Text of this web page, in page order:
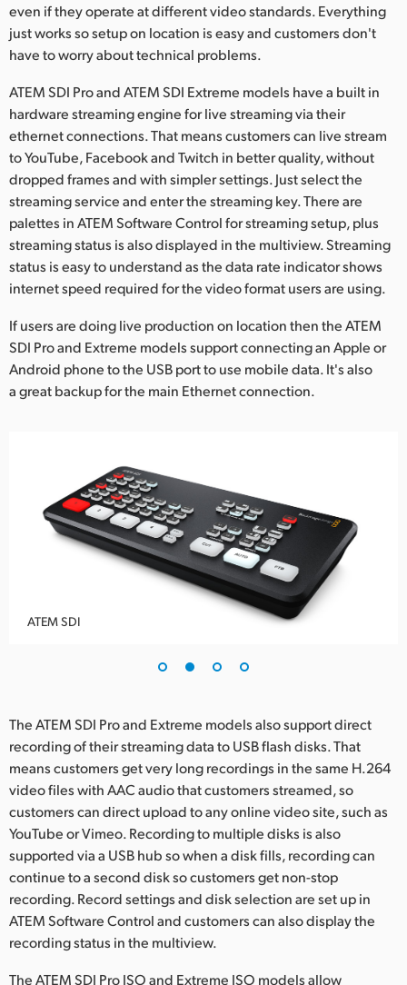
even if they operate at different video standards. Everything
just works so setup on location is easy and customers don't
have to worry about technical problems.
ATEM SDI Pro and ATEM SDI Extreme models have a built in
hardware streaming engine for live streaming via their
ethernet connections. That means customers can live stream
to YouTube, Facebook and Twitch in better quality, without
dropped frames and with simpler settings. Just select the
streaming service and enter the streaming key. There are
palettes in ATEM Software Control for streaming setup, plus
streaming status is also displayed in the multiview. Streaming
status is easy to understand as the data rate indicator shows
internet speed required for the video format users are using.
If users are doing live production on location then the ATEM
SDI Pro and Extreme models support connecting an Apple or
Android phone to the USB port to use mobile data. It's also
a great backup for the main Ethernet connection.
ATEM SDI
The ATEM SDI Pro and Extreme models also support direct
recording of their streaming data to USB flash disks. That
means customers get very long recordings in the same H.264
video files with AAC audio that customers streamed, so
customers can direct upload to any online video site, such as
YouTube or Vimeo. Recording to multiple disks is also
supported via a USB hub so when a disk fills, recording can
continue to a second disk so customers get non-stop
recording. Record settings and disk selection are set up in
ATEM Software Control and customers can also display the
recording status in the multiview.
The ATEM SDI Pro ISO and Extreme ISO models allow